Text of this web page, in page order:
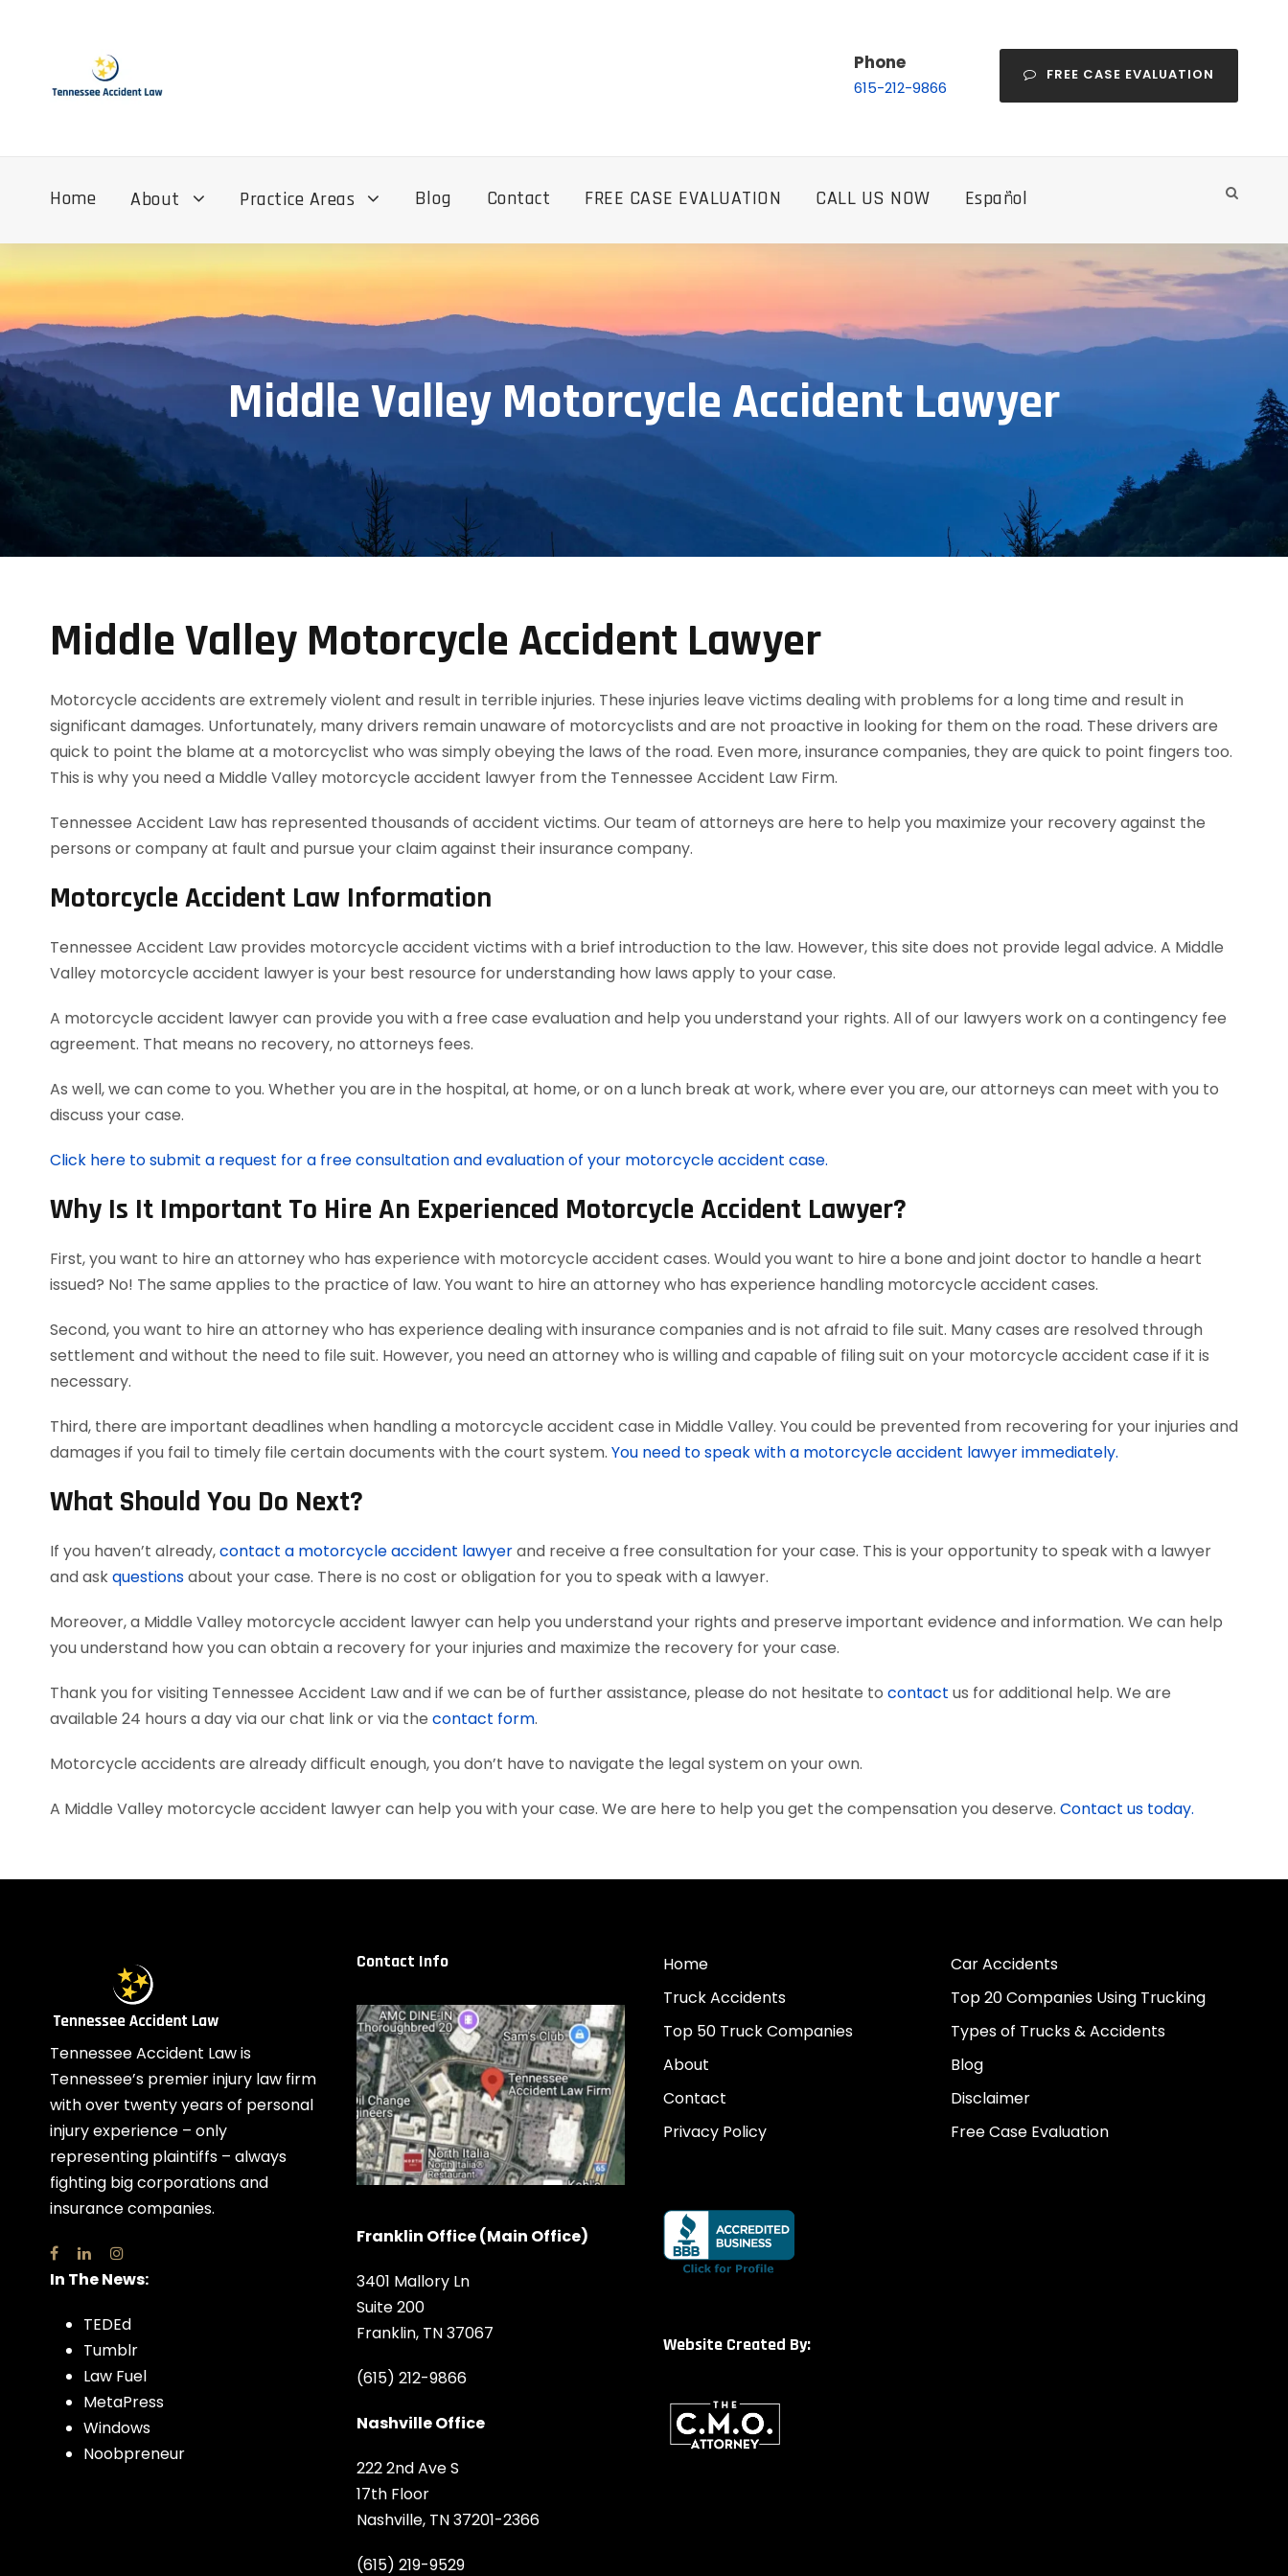
Phone
615-212-9866
FREE CASE EVALUATION
Home About Practice Areas Blog Contact FREE CASE EVALUATION CALL US NOW Español
Middle Valley Motorcycle Accident Lawyer
Middle Valley Motorcycle Accident Lawyer
Motorcycle accidents are extremely violent and result in terrible injuries. These injuries leave victims dealing with problems for a long time and result in
significant damages. Unfortunately, many drivers remain unaware of motorcyclists and are not proactive in looking for them on the road. These drivers are
quick to point the blame at a motorcyclist who was simply obeying the laws of the road. Even more, insurance companies, they are quick to point fingers too.
This is why you need a Middle Valley motorcycle accident lawyer from the Tennessee Accident Law Firm.
Tennessee Accident Law has represented thousands of accident victims. Our team of attorneys are here to help you maximize your recovery against the
persons or company at fault and pursue your claim against their insurance company.
Motorcycle Accident Law Information
Tennessee Accident Law provides motorcycle accident victims with a brief introduction to the law. However, this site does not provide legal advice. A Middle
Valley motorcycle accident lawyer is your best resource for understanding how laws apply to your case.
A motorcycle accident lawyer can provide you with a free case evaluation and help you understand your rights. All of our lawyers work on a contingency fee
agreement. That means no recovery, no attorneys fees.
As well, we can come to you. Whether you are in the hospital, at home, or on a lunch break at work, where ever you are, our attorneys can meet with you to
discuss your case.
Click here to submit a request for a free consultation and evaluation of your motorcycle accident case.
Why Is It Important To Hire An Experienced Motorcycle Accident Lawyer?
First, you want to hire an attorney who has experience with motorcycle accident cases. Would you want to hire a bone and joint doctor to handle a heart
issued? No! The same applies to the practice of law. You want to hire an attorney who has experience handling motorcycle accident cases.
Second, you want to hire an attorney who has experience dealing with insurance companies and is not afraid to file suit. Many cases are resolved through
settlement and without the need to file suit. However, you need an attorney who is willing and capable of filing suit on your motorcycle accident case if it is
necessary.
Third, there are important deadlines when handling a motorcycle accident case in Middle Valley. You could be prevented from recovering for your injuries and
damages if you fail to timely file certain documents with the court system. You need to speak with a motorcycle accident lawyer immediately.
What Should You Do Next?
If you haven’t already,contact a motorcycle accident lawyerand receive a free consultation for your case. This is your opportunity to speak with a lawyer
and askquestionsabout your case. There is no cost or obligation for you to speak with a lawyer.
Moreover, a Middle Valley motorcycle accident lawyer can help you understand your rights and preserve important evidence and information. We can help
you understand how you can obtain a recovery for your injuries and maximize the recovery for your case.
Thank you for visiting Tennessee Accident Law and if we can be of further assistance, please do not hesitate to contact us for additional help. We are
available 24 hours a day via our chat link or via the contact form.
Motorcycle accidents are already difficult enough, you don’t have to navigate the legal system on your own.
A Middle Valley motorcycle accident lawyer can help you with your case. We are here to help you get the compensation you deserve. Contact us today.
Tennessee Accident Law is
Tennessee’s premier injury law firm
with over twenty years of personal
injury experience – only
representing plaintiffs – always
fighting big corporations and
insurance companies.
In The News:
TEDEd
Tumblr
Law Fuel
MetaPress
Windows
Noobpreneur
Contact Info
Franklin Office (Main Office)
3401 Mallory Ln
Suite 200
Franklin, TN 37067
(615) 212-9866
Nashville Office
222 2nd Ave S
17th Floor
Nashville, TN 37201-2366
(615) 219-9529
Home
Car Accidents
Truck Accidents
Top 20 Companies Using Trucking
Top 50 Truck Companies
Types of Trucks & Accidents
About
Blog
Contact
Disclaimer
Privacy Policy
Free Case Evaluation
Website Created By: